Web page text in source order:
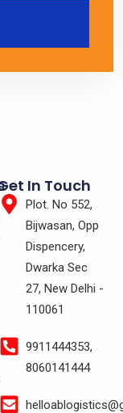
In Touch
Plot. No 552,
Bijwasan, Opp
Dispencery,
Dwarka Sec
27, New Delhi -
110061
9911444353,
8060141444